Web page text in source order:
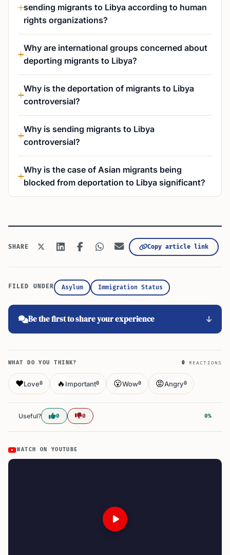
sending migrants to Libya according to human
rights organizations?
Why are international groups concerned about
deporting migrants to Libya?
Why is the deportation of migrants to Libya
controversial?
Why is sending migrants to Libya
controversial?
Why is the case of Asian migrants being
blocked from deportation to Libya significant?
SHARE Copy article link
FILED UNDER Asylum Immigration Status
Be the first to share your experience
WHAT DO YOU THINK? 0 REACTIONS
❤️Love0 🔥 Important0 😮Wow0 😡Angry0
Useful? 0 0 0%
WATCH ON YOUTUBE